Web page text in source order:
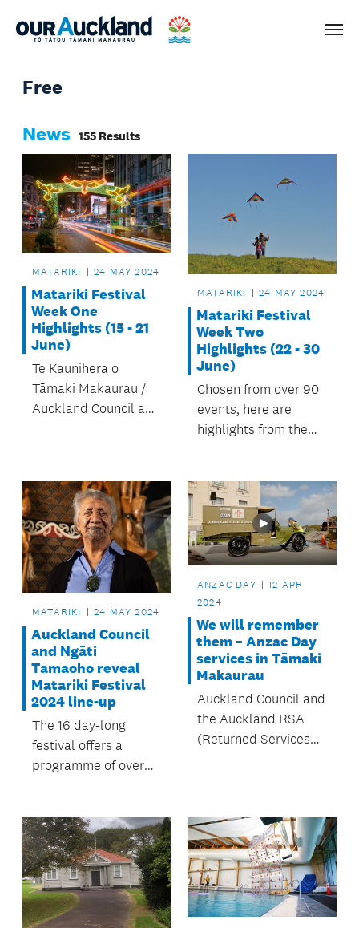
Menu
Free
News 155 Results
MATARIKI 24 MAY 2024
Matariki Festival
Week One
Highlights (15 - 21
June)
Te Kaunihera o
Tāmaki Makaurau /
Auckland Council and
from 15 – 30 June,
2024.
MATARIKI 24 MAY 2024
Matariki Festival
Week Two
Highlights (22 - 30
June)
Chosen from over 90
events, here are
highlights from the
weekend, 24 – 30
June. Mānawatia a
Matariki!
MATARIKI 24 MAY 2024
Auckland Council
and Ngāti
Tamaoho reveal
Matariki Festival
2024 line-up
The 16 day-long
festival offers a
programme of over
Tāmaki Makaurau.
ANZAC DAY
12 APR
2024
We will remember
them – Anzac Day
services in Tāmaki
Makaurau
Auckland Council and
the Auckland RSA
(Returned Services
remembrance on
Anzac Day, 25 April at
events across the
region.